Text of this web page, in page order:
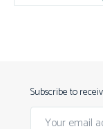
Subscribe to